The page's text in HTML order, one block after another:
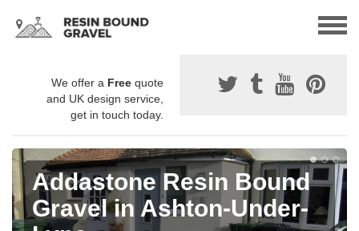
We offer a Free quote
and UK design service,
get in touch today.
Addastone Resin Bound
Gravel in Ashton-Under-